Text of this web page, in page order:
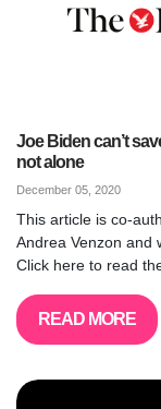
Joe Biden can’t
not alone
December 05, 2020
This article is co-
Andrea Venzon and
Click here to read
READ MORE